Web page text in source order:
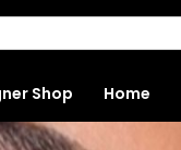
Shop Home